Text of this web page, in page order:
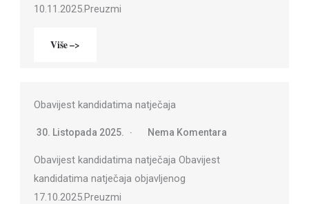
10.11.2025.Preuzmi
Više –>
Obavijest kandidatima natječaja
30. Listopada 2025. Nema Komentara
Obavijest kandidatima natječaja Obavijest
kandidatima natječaja objavljenog
17.10.2025.Preuzmi